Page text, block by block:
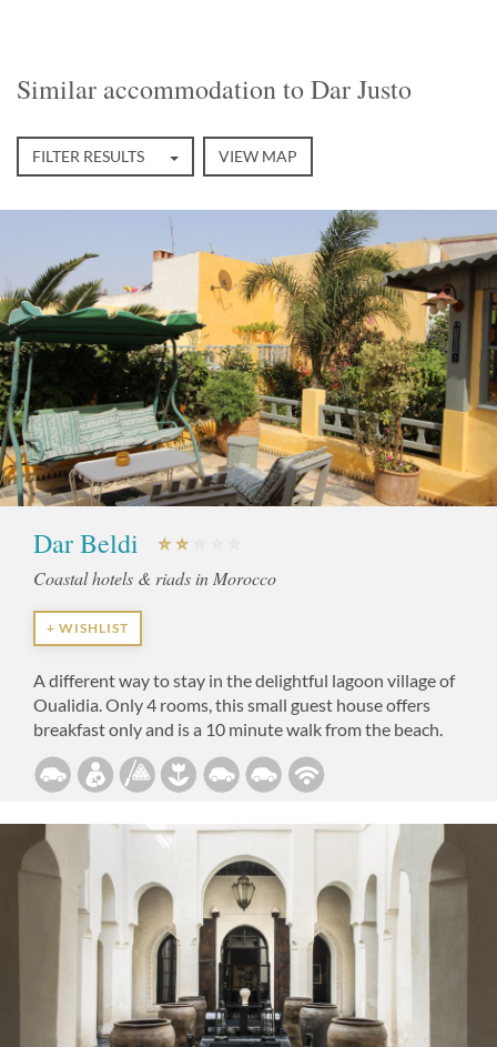
Similar accommodation to Dar Justo
FILTER RESULTS VIEW MAP
Dar Beldi
Coastal hotels & riads in Morocco
+ WISHLIST
A different way to stay in the delightful lagoon village of
Oualidia. Only 4 rooms, this small guest house offers
breakfast only and is a 10 minute walk from the beach.